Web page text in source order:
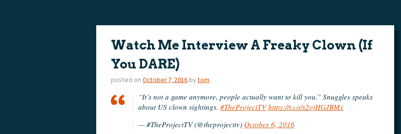
Watch Me Interview A Freaky Clown (If
You DARE)
posted on October 7, 2016 by tom
“It’s not a game anymore, people actually want to kill you.” Snuggles speaks
about US clown sightings. #TheProjectTV https://t.co/s2ojHGJBMx
— #TheProjectTV (@theprojecttv) October 6, 2016